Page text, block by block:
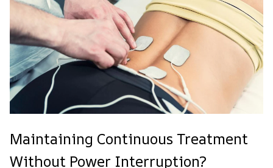
Maintaining Continuous Treatment
Without Power Interruption?